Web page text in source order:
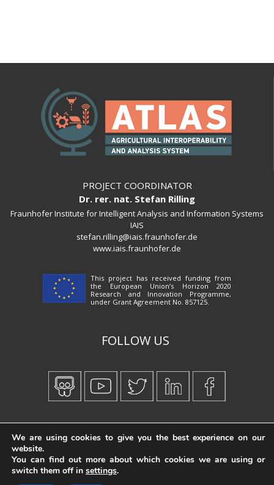
PROJECT COORDINATOR
Dr. rer. nat. Stefan Rilling
Fraunhofer Institute for Intelligent Analysis and Information Systems
IAIS
stefan.rilling@iais.fraunhofer.de
www.iais.fraunhofer.de
This project has received funding from
the European Union’s Horizon 2020
Research and Innovation Programme,
under Grant Agreement No. 857125.
FOLLOW US
Created byiWorx
We are using cookies to give you the best experience on our
website.
You can find out more about which cookies we are using or
switch them off in settings.